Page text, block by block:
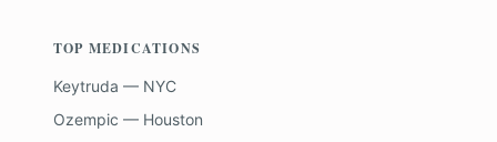
TOP MEDICATIONS
Keytruda — NYC
Ozempic — Houston